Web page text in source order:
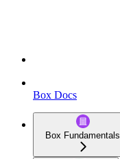
Box Docs
Box Fundamentals